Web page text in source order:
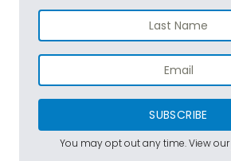
SUBSCRIBE
You may opt out any time. View our